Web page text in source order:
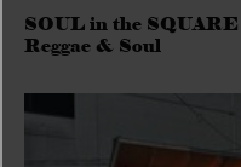
SOUL in the
Reggae & Soul